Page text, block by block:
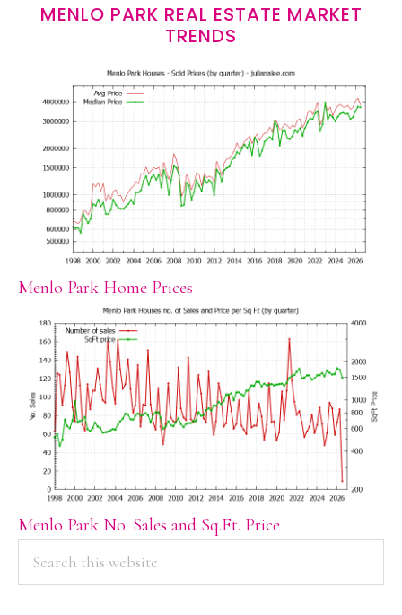
MENLO PARK REAL ESTATE MARKET
TRENDS
Menlo Park Home Prices
Menlo Park No. Sales and Sq.Ft. Price
PRIMARY
SIDEBAR